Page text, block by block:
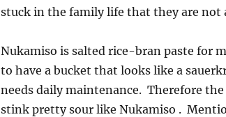
stuck in the family life that they are not
Nukamiso is salted rice-bran paste for
to have a bucket that looks like a
needs daily maintenance. Therefore
stink pretty sour like Nukamiso .